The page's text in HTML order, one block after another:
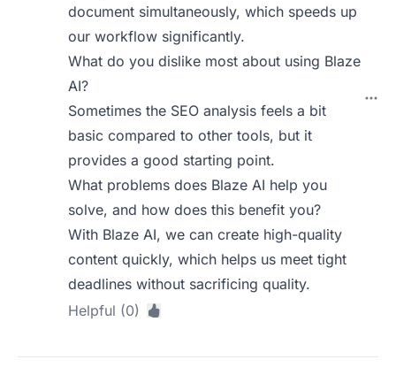
document simultaneously, which speeds up
our workflow significantly.
What do you dislike most about using Blaze
AI?
Sometimes the SEO analysis feels a bit
basic compared to other tools, but it
provides a good starting point.
What problems does Blaze AI help you
solve, and how does this benefit you?
With Blaze AI, we can create high-quality
content quickly, which helps us meet tight
deadlines without sacrificing quality.
Helpful (0)